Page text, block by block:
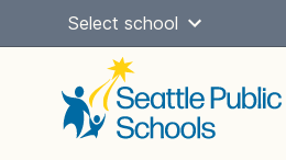
Select school